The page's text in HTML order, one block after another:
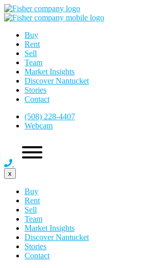
Buy
Rent
Sell
Team
Market Insights
Discover Nantucket
Stories
Contact
(508) 228-4407
Webcam
x
Buy
Rent
Sell
Team
Market Insights
Discover Nantucket
Stories
Contact